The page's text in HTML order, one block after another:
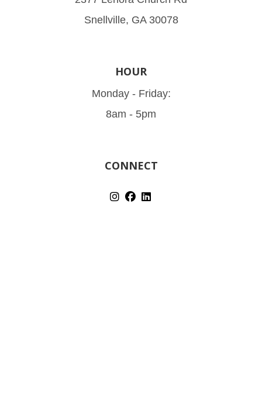
Snellville, GA 30078
HOUR
Monday - Friday:
8am - 5pm
CONNECT